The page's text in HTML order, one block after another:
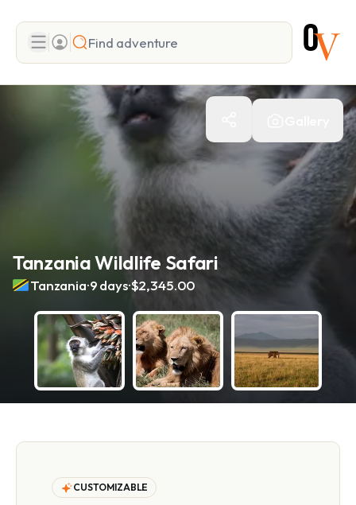
Search
Add adventure
Tanzania Wildlife Safari
Tanzania.9 days.$2,345.00
CUSTOMIZABLE